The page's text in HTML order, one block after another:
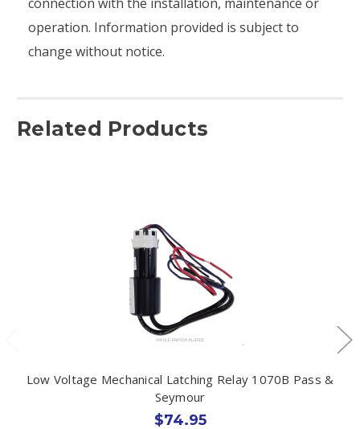
operation. Information provided is subject to
change without notice.
Related Products
Low Voltage Mechanical Latching Relay 1070B Pass &
Seymour
$74.95